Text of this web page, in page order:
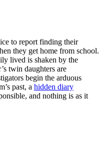
to report finding their
they get home from school.
lived is shaken by the
twin daughters are
begin the arduous
past, a hidden diary
and nothing is as it